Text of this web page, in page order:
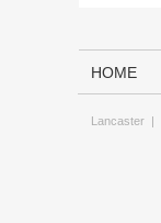
HOME
Lancaster |